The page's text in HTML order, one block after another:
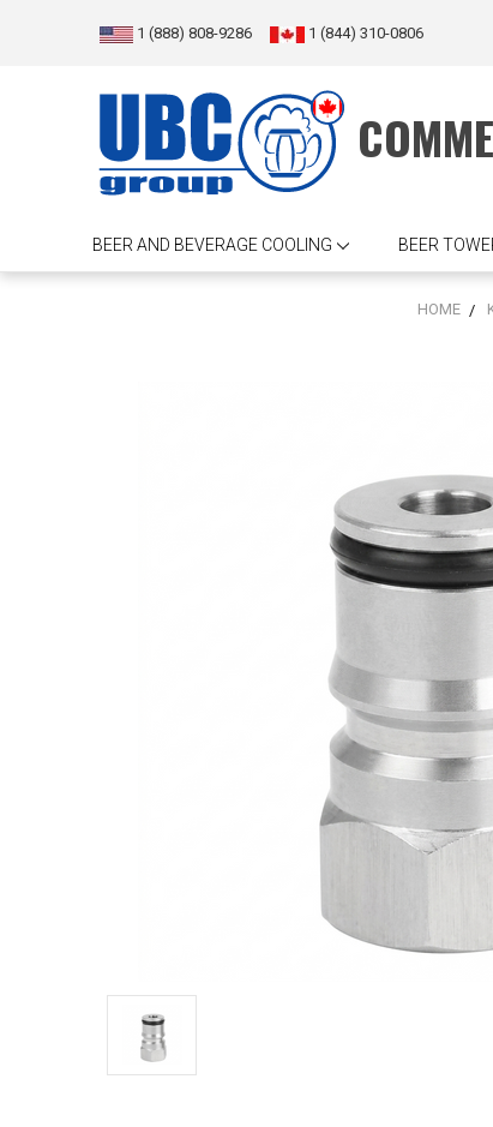
1 (888) 808-9286 1 (844) 310-0806
BEER AND BEVERAGE COOLING BEER
HOME